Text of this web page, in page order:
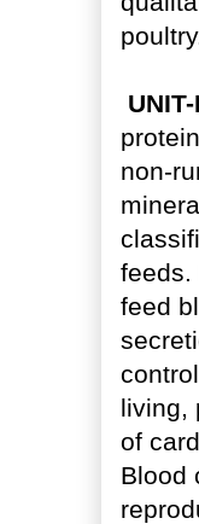
non-
feeds.
feed
living,
of
Blood